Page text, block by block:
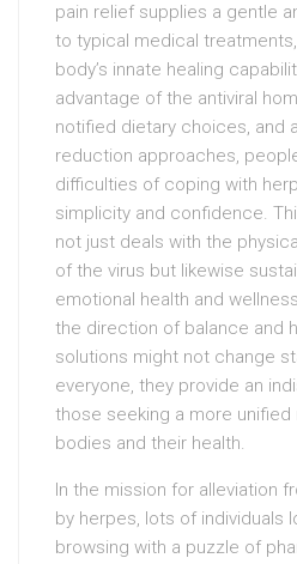
pain relief supplies a gentle
to typical medical
body’s innate healing
advantage of the antiviral
notified dietary choices, and
reduction approaches,
difficulties of coping with
simplicity and confidence.
not just deals with the
of the virus but likewise
emotional health and
the direction of balance and
solutions might not change
everyone, they provide an
those seeking a more
bodies and their health.
In the mission for alleviation
by herpes, lots of individuals
browsing with a puzzle of